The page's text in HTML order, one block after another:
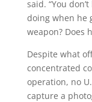
said. “You
doing when he
weapon? Does
Despite what
concentrated
operation, no
capture a